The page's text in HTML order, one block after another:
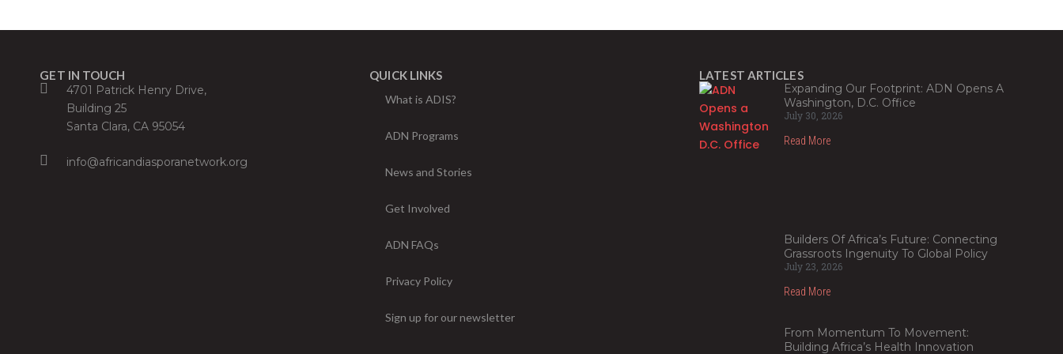
GET IN TOUCH
4701 Patrick Henry Drive,
Building 25
Santa Clara, CA 95054
info@africandiasporanetwork.org
QUICK LINKS
What is ADIS?
ADN Programs
News and Stories
Get Involved
ADN FAQs
Privacy Policy
Sign up for our newsletter
LATEST ARTICLES
Expanding Our Footprint: ADN Opens A
Washington, D.C. Office
July 30, 2026
Read More
Builders Of Africa’s Future: Connecting
Grassroots Ingenuity To Global Policy
July 23, 2026
Read More
From Momentum To Movement:
Building Africa’s Health Innovation